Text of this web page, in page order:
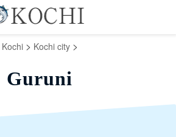
Kochi> Kochi city>
Guruni